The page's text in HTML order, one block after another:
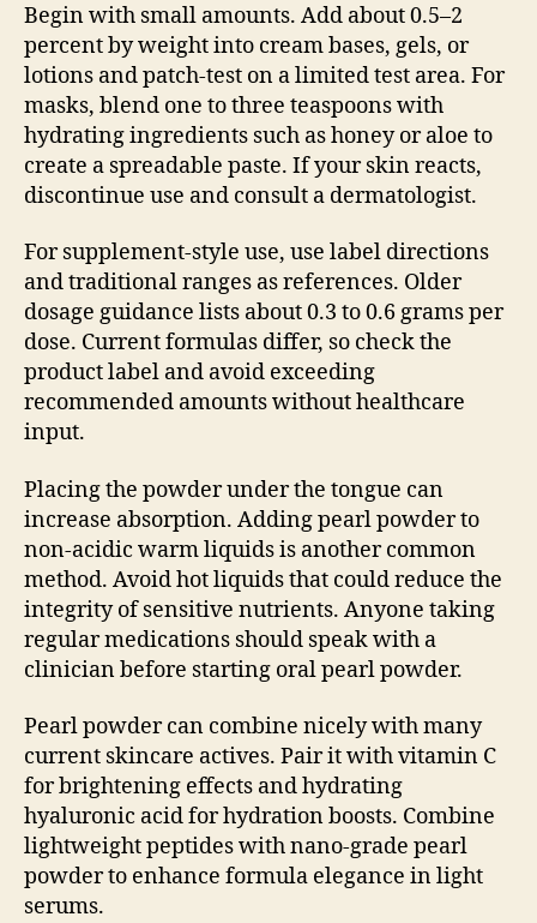
Begin with small amounts. Add about 0.5–2
percent by weight into cream bases, gels, or
lotions and patch-test on a limited test area. For
masks, blend one to three teaspoons with
hydrating ingredients such as honey or aloe to
create a spreadable paste. If your skin reacts,
discontinue use and consult a dermatologist.
For supplement-style use, use label directions
and traditional ranges as references. Older
dosage guidance lists about 0.3 to 0.6 grams per
dose. Current formulas differ, so check the
product label and avoid exceeding
recommended amounts without healthcare
input.
Placing the powder under the tongue can
increase absorption. Adding pearl powder to
non-acidic warm liquids is another common
method. Avoid hot liquids that could reduce the
integrity of sensitive nutrients. Anyone taking
regular medications should speak with a
clinician before starting oral pearl powder.
Pearl powder can combine nicely with many
current skincare actives. Pair it with vitamin C
for brightening effects and hydrating
hyaluronic acid for hydration boosts. Combine
lightweight peptides with nano-grade pearl
powder to enhance formula elegance in light
serums.